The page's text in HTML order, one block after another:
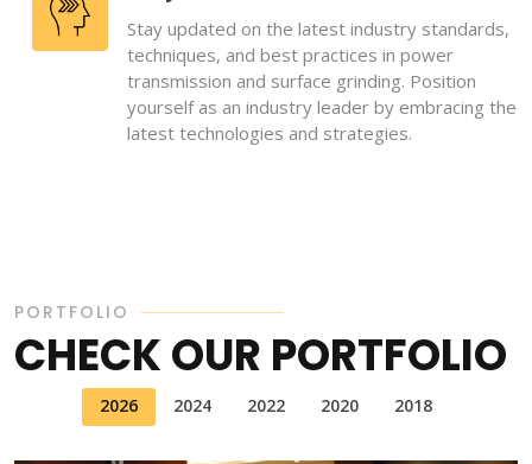
Stay updated on the latest industry standards,
techniques, and best practices in power
transmission and surface grinding. Position
yourself as an industry leader by embracing the
latest technologies and strategies.
PORTFOLIO
CHECK OUR PORTFOLIO
2026 2024 2022 2020 2018